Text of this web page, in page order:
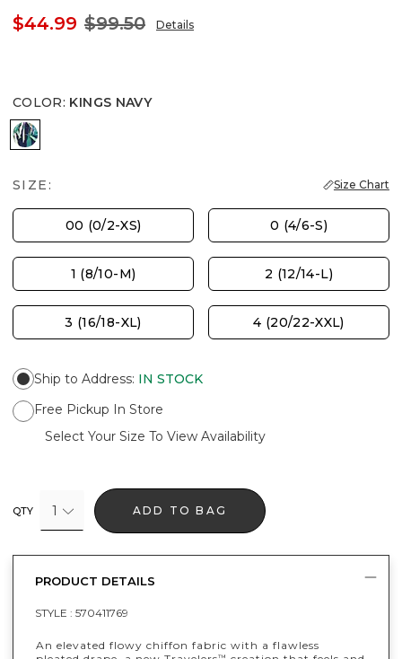
$44.99 $99.50 Details
COLOR: KINGS NAVY
KINGS NAVY
SIZE: Size Chart
00 (0/2-XS) 0 (4/6-S)
1 (8/10-M) 2 (12/14-L)
3 (16/18-XL) 4 (20/22-XXL)
Ship to Address: IN STOCK
Free Pickup In Store
Select Your Size To View Availability
QTY 1 ADD TO BAG
PRODUCT DETAILS
STYLE : 570411769
An elevated flowy chiffon fabric with a flawless